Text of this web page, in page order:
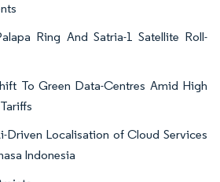
Ring And Satria-1 Satellite Roll-
To Green Data-Centres Amid High
Driven Localisation of Cloud Services
Indonesia